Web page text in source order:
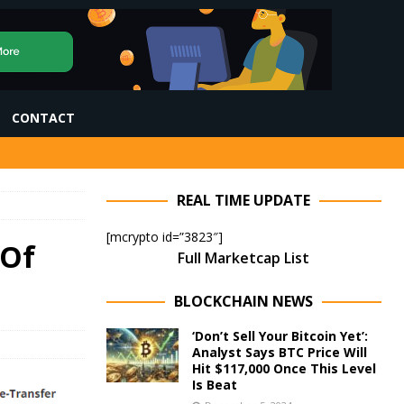
CONTACT
REAL TIME UPDATE
[mcrypto id=”3823″]
Full Marketcap List
BLOCKCHAIN NEWS
‘Don’t Sell Your Bitcoin Yet’:
Analyst Says BTC Price Will
Hit $117,000 Once This Level
Is Beat